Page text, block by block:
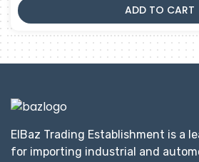
ADD TO CART
ElBaz Trading Establishment is a
for importing industrial and